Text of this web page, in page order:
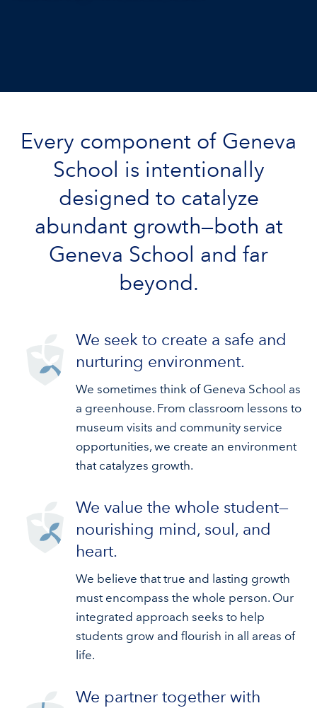
Every component of Geneva
School is intentionally
designed to catalyze
abundant growth—both at
Geneva School and far
beyond.
We seek to create a safe and
nurturing environment.
We sometimes think of Geneva School as
a greenhouse. From classroom lessons to
museum visits and community service
opportunities, we create an environment
that catalyzes growth.
We value the whole student—
nourishing mind, soul, and
heart.
We believe that true and lasting growth
must encompass the whole person. Our
integrated approach seeks to help
students grow and flourish in all areas of
life.
We partner together with